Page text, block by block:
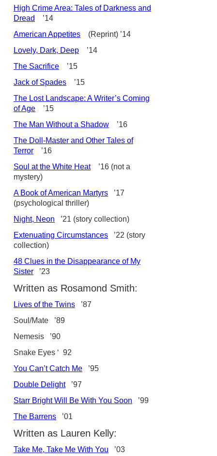
High Crime Area: Tales of Darkness and
Dread
’14
American Appetites (Reprint) ’14
Lovely, Dark, Deep ’14
The Sacrifice ’15
Jack of Spades ’15
The Lost Landscape: A Writer’s Coming
of Age ’15
The Man Without a Shadow ’16
The Doll-Master and Other Tales of
Terror ’16
Soul at the White Heat’16 (not a
mystery)
A Book of American Martyrs ’17
(psychological thriller)
Night, Neon ’21 (story collection)
Extenuating Circumstances ’22 (story
collection)
48 Clues in the Disappearance of My
Sister ’23
Written as Rosamond Smith:
Lives of the Twins ’87
Soul/Mate ’89
Nemesis ’90
Snake Eyes ‘ 92
You Can’t Catch Me ’95
Double Delight’97
Starr Bright Will Be With You Soon ’99
The Barrens ’01
Written as Lauren Kelly:
Take Me, Take Me With You ’03